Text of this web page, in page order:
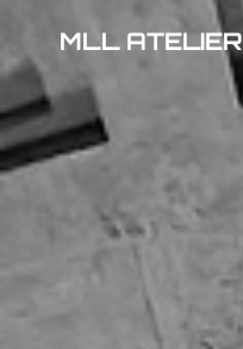
MLL ATELIER